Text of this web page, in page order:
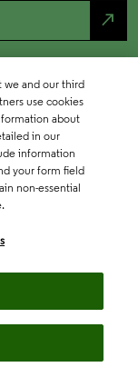
north_east
we and our third
use cookies
about
in our
information
your form field
non-essential